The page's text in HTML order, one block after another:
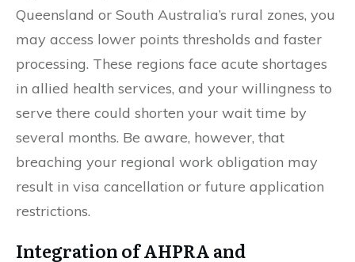
Queensland or South Australia’s rural zones, you
may access lower points thresholds and faster
processing. These regions face acute shortages
in allied health services, and your willingness to
serve there could shorten your wait time by
several months. Be aware, however, that
breaching your regional work obligation may
result in visa cancellation or future application
restrictions.
Integration of AHPRA and